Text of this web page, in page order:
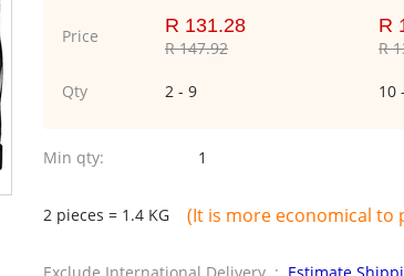
Price R 131.28
R 147.92
R
R
Qty 2 - 9 10
Min qty: 1
2 pieces = 1.4 KG (It is more economical to